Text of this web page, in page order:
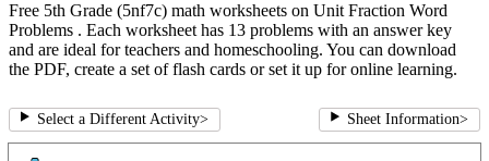
Free 5th Grade (5nf7c) math worksheets on Unit Fraction Word
Problems . Each worksheet has 13 problems with an answer key
and are ideal for teachers and homeschooling. You can download
the PDF, create a set of flash cards or set it up for online learning.
Select a Different Activity> Sheet Information>